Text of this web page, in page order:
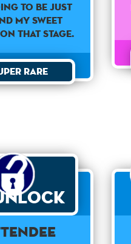
to be just
my sweet
on that stage.
Rare